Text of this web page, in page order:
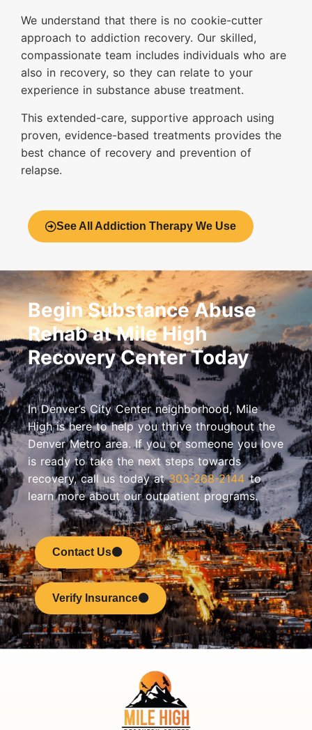
We understand that there is no cookie-cutter
approach to addiction recovery. Our skilled,
compassionate team includes individuals who are
also in recovery, so they can relate to your
experience in substance abuse treatment.
This extended-care, supportive approach using
proven, evidence-based treatments provides the
best chance of recovery and prevention of
relapse.
See All Addiction Therapy We Use
Begin Substance Abuse
Rehab at Mile High
Recovery Center Today
In Denver’s City Center neighborhood, Mile
High is here to help you thrive throughout the
Denver Metro area. If you or someone you love
is ready to take the next steps towards
recovery, call us today at303-268-2144 to
learn more about our outpatient programs.
Contact Us
Verify Insurance